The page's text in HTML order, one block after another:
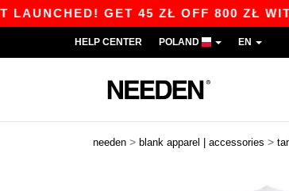
GET 45 ZŁ OFF 800 ZŁ WITH
HELP CENTER POLAND EN
needen > blank apparel | accessories >